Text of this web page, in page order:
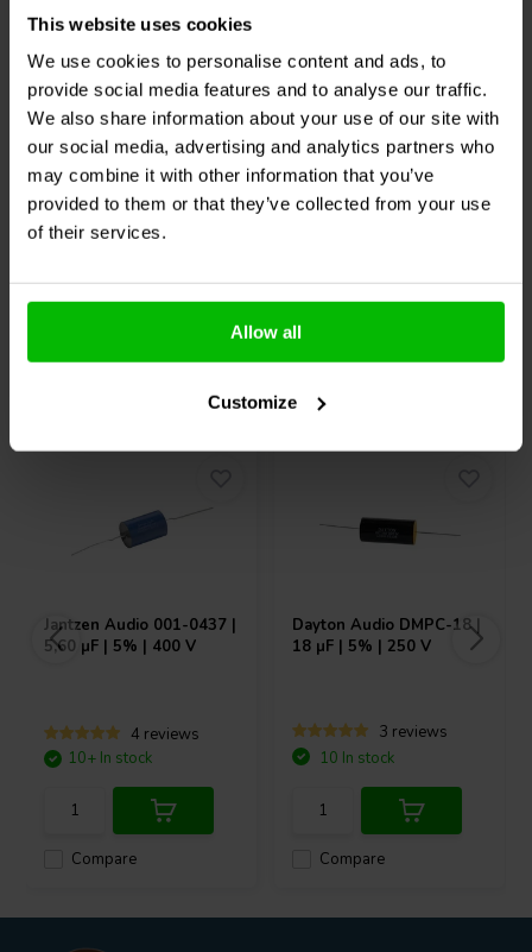
This website uses cookies
We use cookies to personalise content and ads, to
provide social media features and to analyse our traffic.
We also share information about your use of our site with
our social media, advertising and analytics partners who
may combine it with other information that you’ve
provided to them or that they’ve collected from your use
of their services.
Allow all
Customize
Intertechnik
LUT32/010/10 | 0,1 mH |
0,17 Ω | 3% | 18 AWG
Compare
2 In stock
Jantzen Audio000-1004 |
0,38 mH | 0,86 Ω | 3% |
24 AWG
Compare
6 In stock
Jantzen Audio 001-0437 |
5,60 µF | 5% | 400 V
4 reviews
Compare
10+ In stock
Dayton Audio DMPC-18 |
18 µF | 5% | 250 V
3 reviews
Compare
10 In stock